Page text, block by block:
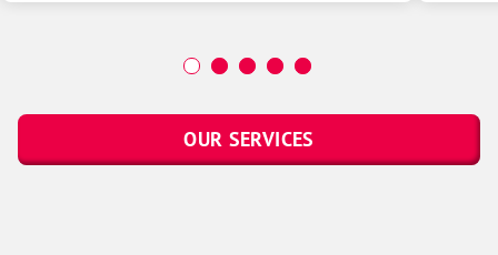
OUR SERVICES